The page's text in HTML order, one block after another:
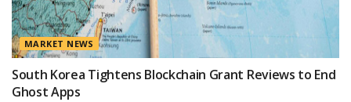
MARKET NEWS
South Korea Tightens Blockchain Grant Reviews to End
Ghost Apps